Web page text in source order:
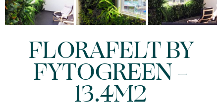
FLORAFELT BY
FYTOGREEN –
13.4M2